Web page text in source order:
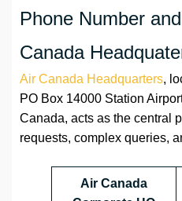
Phone Number
Canada
Air Canada Headquarters,
PO Box 14000 Station
Canada, acts as the central
requests, complex queries,
Air Canada